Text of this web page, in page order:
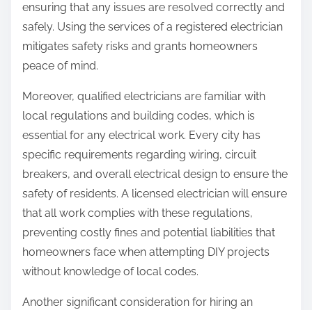
ensuring that any issues are resolved correctly and
safely. Using the services of a registered electrician
mitigates safety risks and grants homeowners
peace of mind.
Moreover, qualified electricians are familiar with
local regulations and building codes, which is
essential for any electrical work. Every city has
specific requirements regarding wiring, circuit
breakers, and overall electrical design to ensure the
safety of residents. A licensed electrician will ensure
that all work complies with these regulations,
preventing costly fines and potential liabilities that
homeowners face when attempting DIY projects
without knowledge of local codes.
Another significant consideration for hiring an